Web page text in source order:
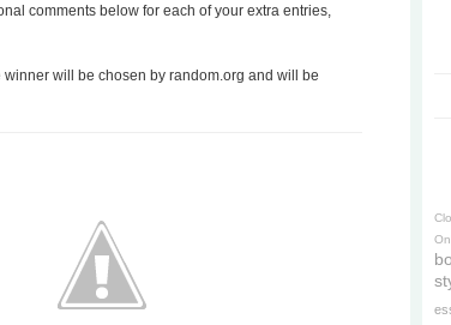
comments below for each of your extra entries,
winner will be chosen by random.org and will be